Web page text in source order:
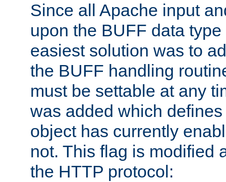
Since all Apache input
upon the BUFF data
easiest solution was to
the BUFF handling
must be settable at any
was added which
object has currently
not. This flag is modified
the HTTP protocol: